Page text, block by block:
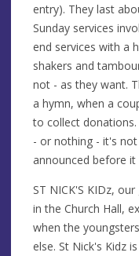
entry). They last
Sunday services
end services with a
shakers and
not - as they want.
a hymn, when a
to collect
- or nothing - it's
announced before
ST NICK'S KIDz,
in the Church Hall,
when the
else. St Nick's Kidz